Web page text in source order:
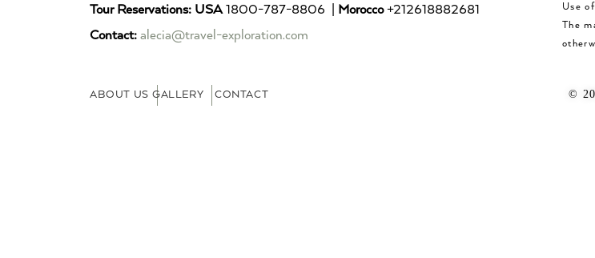
Tour Reservations: USA1800-787-8806 | Morocco+212618882681
Contact: alecia@travel-exploration.com
Use
The
ABOUT US GALLERY CONTACT ©